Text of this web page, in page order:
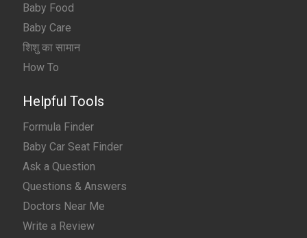
Baby Food
Baby Care
शिशु का सामान
How To
Helpful Tools
Formula Finder
Baby Car Seat Finder
Ask a Question
Questions & Answers
Doctors Near Me
Write a Review